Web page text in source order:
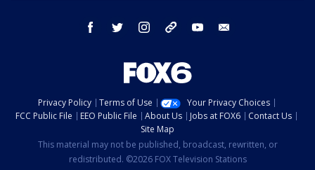
facebook twitter instagram threads youtube
Privacy Policy Terms of Use
Your Privacy Choices
FCC Public File
EEO Public File About Us Jobs at FOX6
Contact Us
Site Map
This material may not be published, broadcast, rewritten, or
redistributed. ©2026 FOX Television Stations